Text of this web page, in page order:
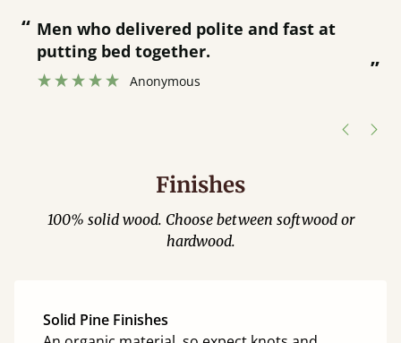
“ Great bed - easy to assemble! Delivery
was great and able to track items and
was contacted when they were half an
Finishes
100% solid wood. Choose between softwood or
hardwood.
Solid Pine Finishes